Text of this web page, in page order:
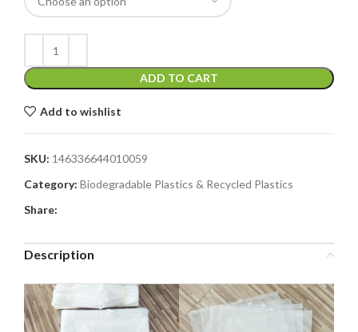
ADD TO CART
Add to wishlist
SKU: 146336644010059
Category: Biodegradable Plastics & Recycled Plastics
Share:
Description